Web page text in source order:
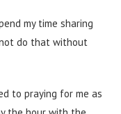
my time sharing
not do that without
to praying for me as